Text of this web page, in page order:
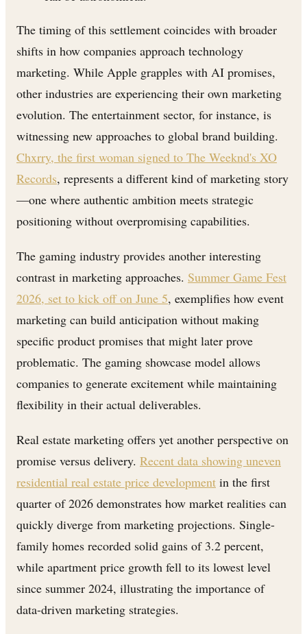
The timing of this settlement coincides with broader
shifts in how companies approach technology
marketing. While Apple grapples with AI promises,
other industries are experiencing their own marketing
evolution. The entertainment sector, for instance, is
witnessing new approaches to global brand building.
Chxrry, the first woman signed to The Weeknd's XO
Records, represents a different kind of marketing story
—one where authentic ambition meets strategic
positioning without overpromising capabilities.
The gaming industry provides another interesting
contrast in marketing approaches. Summer Game Fest
2026, set to kick off on June 5, exemplifies how event
marketing can build anticipation without making
specific product promises that might later prove
problematic. The gaming showcase model allows
companies to generate excitement while maintaining
flexibility in their actual deliverables.
Real estate marketing offers yet another perspective on
promise versus delivery. Recent data showing uneven
residential real estate price development in the first
quarter of 2026 demonstrates how market realities can
quickly diverge from marketing projections. Single-
family homes recorded solid gains of 3.2 percent,
while apartment price growth fell to its lowest level
since summer 2024, illustrating the importance of
data-driven marketing strategies.